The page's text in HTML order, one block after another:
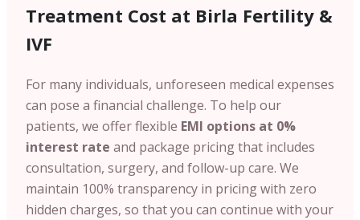
Treatment Cost at Birla Fertility &
IVF
For many individuals, unforeseen medical expenses
can pose a financial challenge. To help our
patients, we offer flexible EMI options at 0%
interest rate and package pricing that includes
consultation, surgery, and follow-up care. We
maintain 100% transparency in pricing with zero
hidden charges, so that you can continue with your